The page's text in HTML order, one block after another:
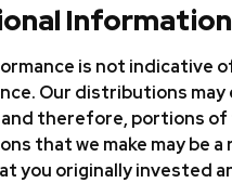
Information
is not indicative
Our distributions may
and therefore, portions of
that we make may be
you originally invested